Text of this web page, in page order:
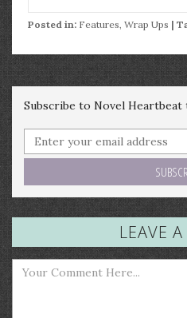
Posted in: Features Wrap Ups |
Subscribe to Novel
LEAVE